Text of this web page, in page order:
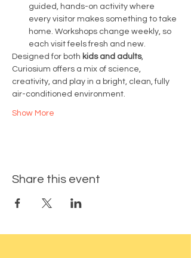
guided, hands-on activity where
every visitor makes something to take
home. Workshops change weekly, so
each visit feels fresh and new.
Designed for both kids and adults,
Curiosium offers a mix of science,
creativity, and play in a bright, clean, fully
air-conditioned environment.
Show More
Share this event